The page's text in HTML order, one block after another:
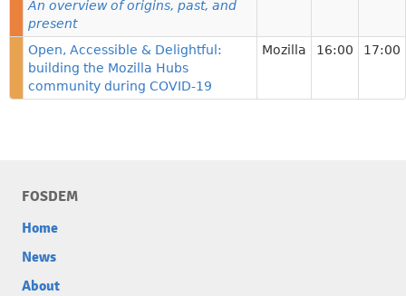
An overview of origins, past, and
present
Open, Accessible & Delightful:
building the Mozilla Hubs
community during COVID-19
Mozilla 16:00 17:00
FOSDEM
Home
News
About